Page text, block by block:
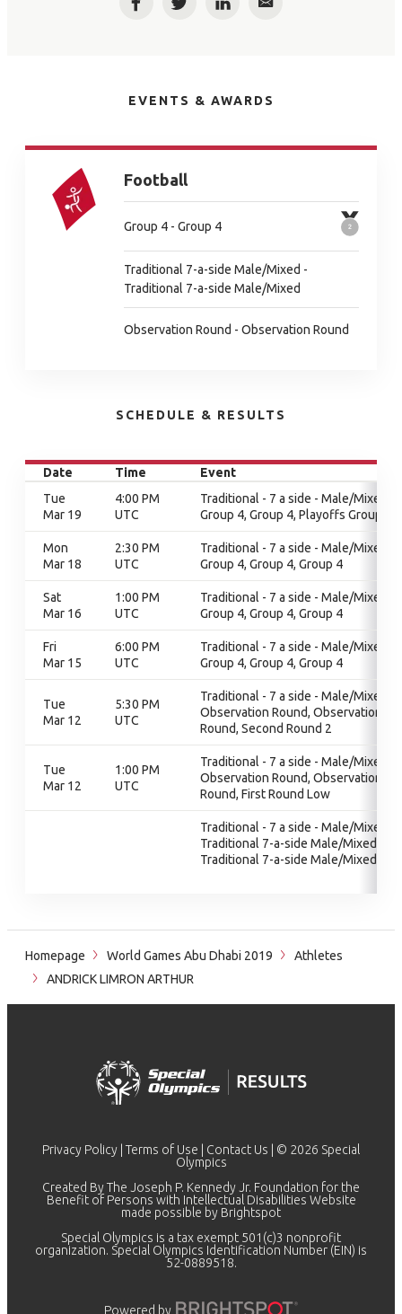
FacebookTwitterLinkedInEmail
EVENTS & AWARDS
Football
Group 4 - Group 4
Traditional 7-a-side Male/Mixed -
Traditional 7-a-side Male/Mixed
Observation Round - Observation Round
SCHEDULE & RESULTS
Date Time
Event
Tue
Mar 19
4:00 PM
UTC
Traditional - 7 a side - Male/Mixed,
Group 4, Group 4, Playoffs Group 4
Mon
Mar 18
2:30 PM
UTC
Traditional - 7 a side - Male/Mixed,
Group 4, Group 4, Group 4
Sat
Mar 16
1:00 PM
UTC
Traditional - 7 a side - Male/Mixed,
Group 4, Group 4, Group 4
Fri
Mar 15
6:00 PM
UTC
Traditional - 7 a side - Male/Mixed,
Group 4, Group 4, Group 4
Tue
Mar 12
5:30 PM
UTC
Traditional - 7 a side - Male/Mixed,
Observation Round, Observation
Round, Second Round 2
Tue
Mar 12
1:00 PM
UTC
Traditional - 7 a side - Male/Mixed,
Observation Round, Observation
Round, First Round Low
Traditional - 7 a side - Male/Mixed,
Traditional 7-a-side Male/Mixed,
Traditional 7-a-side Male/Mixed
Homepage World Games Abu Dhabi 2019
Athletes
ANDRICK LIMRON ARTHUR
Privacy Policy Terms of Use Contact Us | © 2026 Special
Olympics
Created By The Joseph P. Kennedy Jr. Foundation for the
Benefit of Persons with Intellectual Disabilities Website
made possible by Brightspot
Special Olympics is a tax exempt 501(c)3 nonprofit
organization. Special Olympics Identification Number (EIN) is
52-0889518.
Powered by